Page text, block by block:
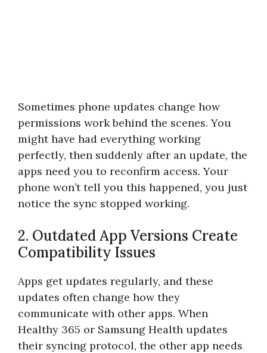
Sometimes phone updates change how
permissions work behind the scenes. You
might have had everything working
perfectly, then suddenly after an update, the
apps need you to reconfirm access. Your
phone won’t tell you this happened, you just
notice the sync stopped working.
2. Outdated App Versions Create
Compatibility Issues
Apps get updates regularly, and these
updates often change how they
communicate with other apps. When
Healthy 365 or Samsung Health updates
their syncing protocol, the other app needs